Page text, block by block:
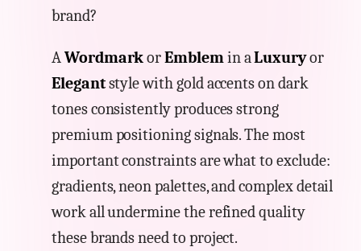
brand?
AWordmarkorEmblemin aLuxuryor
Elegantstyle with gold accents on dark
tones consistently produces strong
premium positioning signals. The most
important constraints are what to exclude:
gradients, neon palettes, and complex detail
work all undermine the refined quality
these brands need to project.